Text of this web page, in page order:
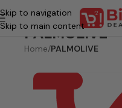
Skip to navigation
Skip to main content
PALMOLIVE
Home/PALMOLIVE